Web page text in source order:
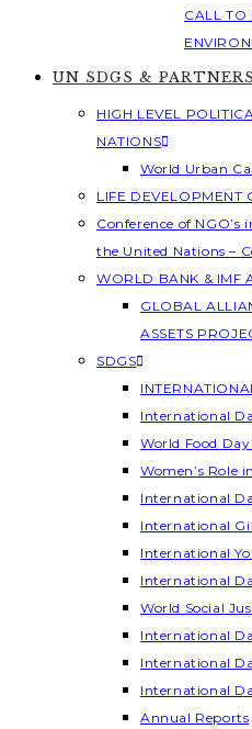
CALL TO
UN SDGS & PARTNERS
HIGH LEVEL
NATIONS
World Urban
LIFE DEVELOPMENT
Conference of
the United Nations –
WORLD BANK & IMF
GLOBAL
ASSETS
SDGS
International
World Food Day
Women’s Role
International
International
International
International
World Social
International
International
International
Annual Reports